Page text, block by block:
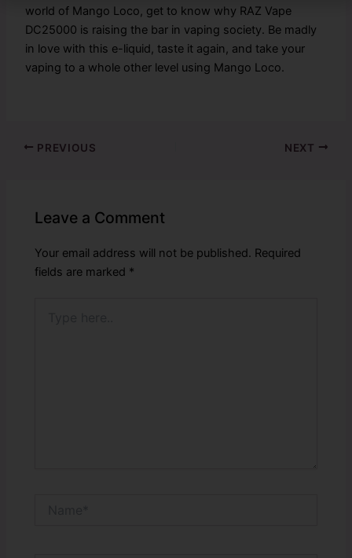
world of Mango Loco, get to know why RAZ Vape
DC25000 is raising the bar in vaping society. Be madly
in love with this e-liquid, taste it again, and take your
vaping to a whole other level using Mango Loco.
PREVIOUS NEXT
Leave a Comment
Your email address will not be published. Required
fields are marked *